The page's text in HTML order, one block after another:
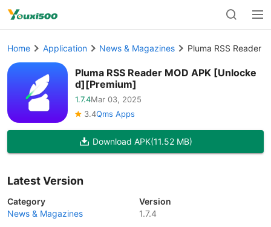
Home Application News & Magazines Pluma RSS Reader
Pluma RSS Reader MOD APK [Unlocke
d][Premium]
1.7.4Mar 03, 2025
3.4Qms Apps
Download APK(11.52 MB)
Latest Version
Category
News & Magazines
Version
1.7.4